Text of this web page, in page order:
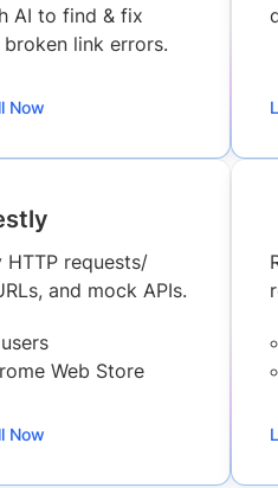
AI to find & fix
link errors.
Now
requests/
and mock APIs.
Web Store
Now